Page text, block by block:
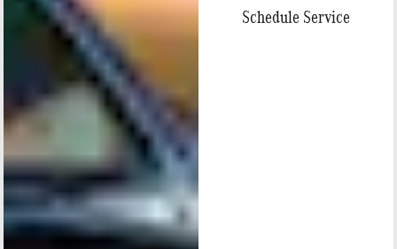
Schedule Service